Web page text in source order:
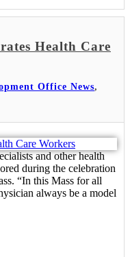
Health Care
Office News,
and other health
during the celebration
“In this Mass for all
always be a model